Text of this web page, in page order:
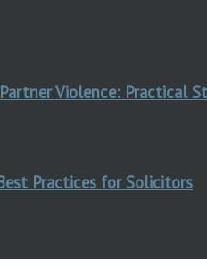
Violence: Practical
Practices for Solicitors